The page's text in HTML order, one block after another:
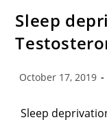
Sleep
October 17, 2019
Sleep